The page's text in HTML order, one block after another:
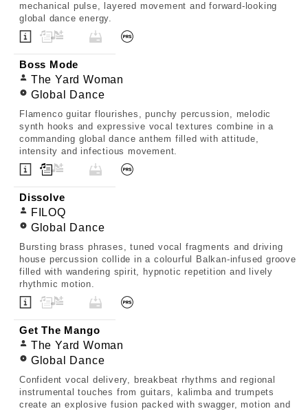
mechanical pulse, layered movement and forward-looking
global dance energy.
Boss Mode
The Yard Woman
Global Dance
Flamenco guitar flourishes, punchy percussion, melodic
synth hooks and expressive vocal textures combine in a
commanding global dance anthem filled with attitude,
intensity and infectious movement.
Dissolve
FILOQ
Global Dance
Bursting brass phrases, tuned vocal fragments and driving
house percussion collide in a colourful Balkan-infused groove
filled with wandering spirit, hypnotic repetition and lively
rhythmic motion.
Get The Mango
The Yard Woman
Global Dance
Confident vocal delivery, breakbeat rhythms and regional
instrumental touches from guitars, kalimba and trumpets
create an explosive fusion packed with swagger, motion and